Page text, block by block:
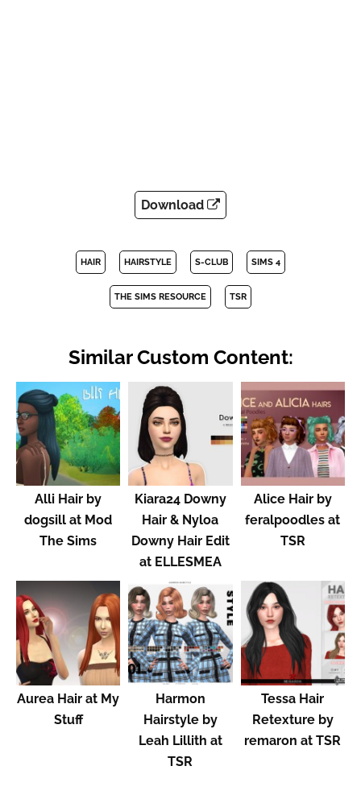
Download
HAIR HAIRSTYLE S-CLUB SIMS 4
THE SIMS RESOURCE TSR
Similar Custom Content:
Alli Hair by
dogsill at Mod
The Sims
Kiara24 Downy
Hair & Nyloa
Downy Hair Edit
at ELLESMEA
Alice Hair by
feralpoodles at
TSR
Aurea Hair at My
Stuff
Harmon
Hairstyle by
Leah Lillith at
TSR
Tessa Hair
Retexture by
remaron at TSR